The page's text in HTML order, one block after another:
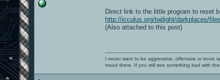
Direct link to the little program to reset
http://icculus.org/twilight/darkplaces/
(Also attached to this post)
I never want to be aggressive, offensive or ironic
mood there. If you still see something bad with